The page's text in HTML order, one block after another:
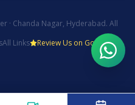
· Chanda Nagar, Hyderabad. All
All Links Review Us on Google